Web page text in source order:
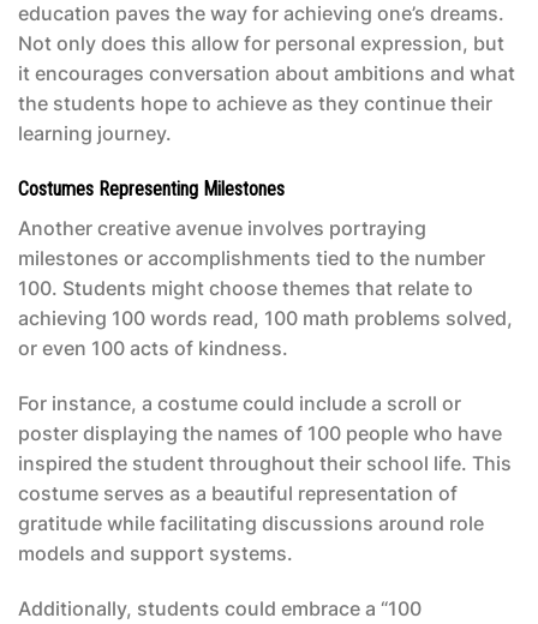
education paves the way for achieving one’s dreams.
Not only does this allow for personal expression, but
it encourages conversation about ambitions and what
the students hope to achieve as they continue their
learning journey.
Costumes Representing Milestones
Another creative avenue involves portraying
milestones or accomplishments tied to the number
100. Students might choose themes that relate to
achieving 100 words read, 100 math problems solved,
or even 100 acts of kindness.
For instance, a costume could include a scroll or
poster displaying the names of 100 people who have
inspired the student throughout their school life. This
costume serves as a beautiful representation of
gratitude while facilitating discussions around role
models and support systems.
Additionally, students could embrace a “100